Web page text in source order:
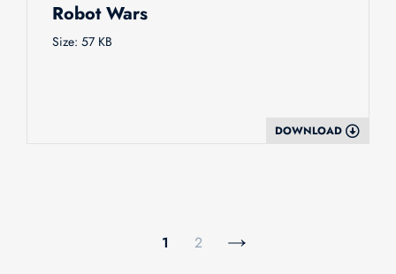
Robot Wars
Size: 57 KB
DOWNLOAD
1 2